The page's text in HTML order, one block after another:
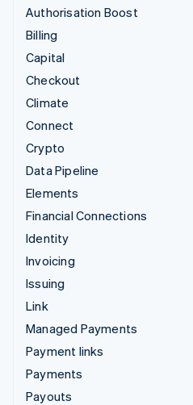
Authorisation Boost
Billing
Capital
Checkout
Climate
Connect
Crypto
Data Pipeline
Elements
Financial Connections
Identity
Invoicing
Issuing
Link
Managed Payments
Payment links
Payments
Payouts